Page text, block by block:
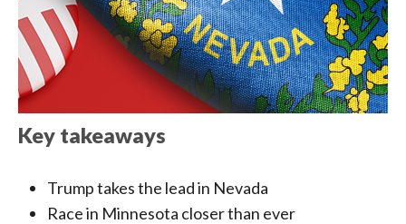
Key takeaways
Trump takes the lead in Nevada
Race in Minnesota closer than ever